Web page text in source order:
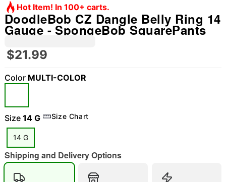
"Slide "
Hot Item! In 100+ carts.
DoodleBob CZ Dangle Belly Ring 14
Gauge - SpongeBob SquarePants
$21.99
Color MULTI-COLOR
Size 14 G Size Chart
14 G
Shipping and Delivery Options